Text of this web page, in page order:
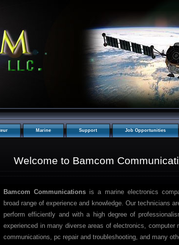
Marine Support Job Opportunities
Welcome to Bamcom
Bamcom Communications is a marine electronics
broad range of experience and knowledge. Our technicians
perform efficiently and with a high degree of
experienced in many diverse areas of electronics, computer
communications, pc repair and troubleshooting, and many